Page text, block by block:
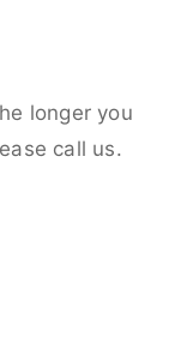
longer you
call us.